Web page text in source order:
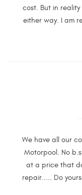
cost. But in
either way. I am
We have all our
Motorpool. No
at a price that
repair..... Do